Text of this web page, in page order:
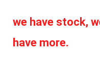
we have stock,
have more.